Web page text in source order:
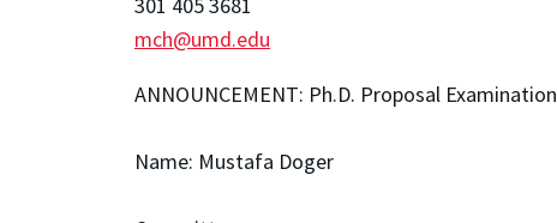
301 405 3681
mch@umd.edu
ANNOUNCEMENT: Ph.D. Proposal Examination
Name: Mustafa Doger